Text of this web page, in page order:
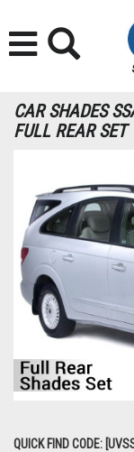
CAR SHADES
FULL REAR SET
QUICK FIND CODE: